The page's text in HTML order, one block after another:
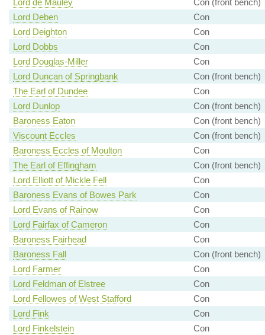
Lord de Mauley
Con (front bench)
Lord Deben
Con
Lord Deighton
Con
Lord Dobbs
Con
Lord Douglas-Miller
Con
Lord Duncan of Springbank
Con (front bench)
The Earl of Dundee
Con
Lord Dunlop
Con (front bench)
Baroness Eaton
Con (front bench)
Viscount Eccles
Con (front bench)
Baroness Eccles of Moulton
Con
The Earl of Effingham
Con (front bench)
Lord Elliott of Mickle Fell
Con
Baroness Evans of Bowes Park
Con
Lord Evans of Rainow
Con
Lord Fairfax of Cameron
Con
Baroness Fairhead
Con
Baroness Fall
Con (front bench)
Lord Farmer
Con
Lord Feldman of Elstree
Con
Lord Fellowes of West Stafford
Con
Lord Fink
Con
Lord Finkelstein
Con